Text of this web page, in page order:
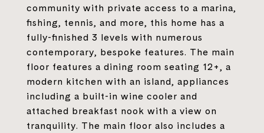
community with private access to a marina,
fishing, tennis, and more, this home has a
fully-finished 3 levels with numerous
contemporary, bespoke features. The main
floor features a dining room seating 12+, a
modern kitchen with an island, appliances
including a built-in wine cooler and
attached breakfast nook with a view on
tranquility. The main floor also includes a